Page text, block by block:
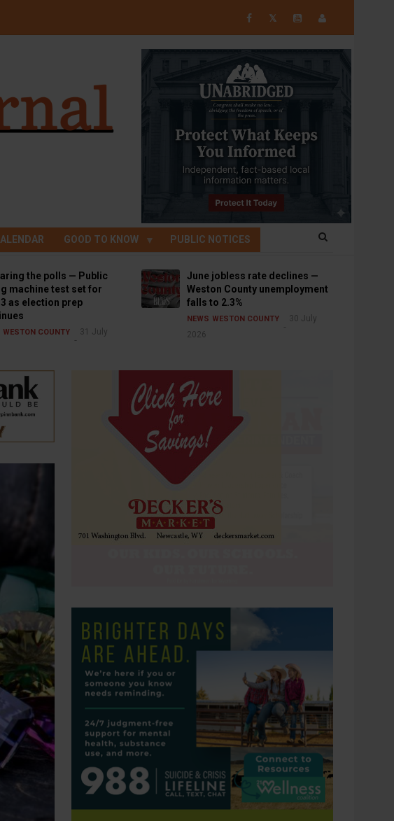
𝕏
GOOD TO KNOW PUBLIC NOTICES
the polls — Public
machine test set for
as election prep
WESTON COUNTY
31 July
June jobless rate declines —
Weston County unemployment
falls to 2.3%
NEWS WESTON COUNTY
30 July
2026